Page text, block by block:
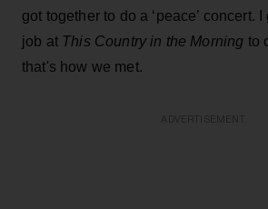
got together to do a ‘peace’ concert.
job at This Country in the Morning to
that's how we met.